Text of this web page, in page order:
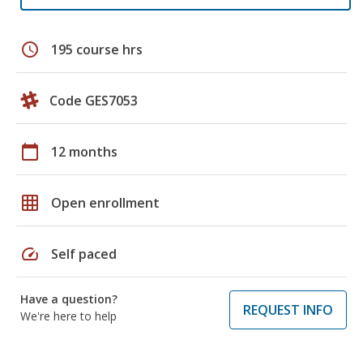
schedule 195 course hrs
Code GES7053
calendar_today 12 months
grid_on Open enrollment
speed Self paced
Have a question?
We're here to help
REQUEST INFO